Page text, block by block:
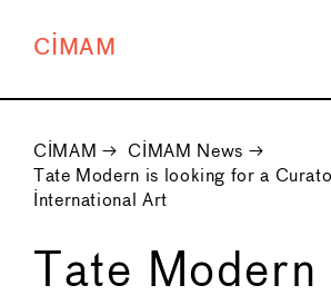
CIMAM
CIMAM → CIMAM News →
Tate Modern is looking for a
International Art
Tate Modern